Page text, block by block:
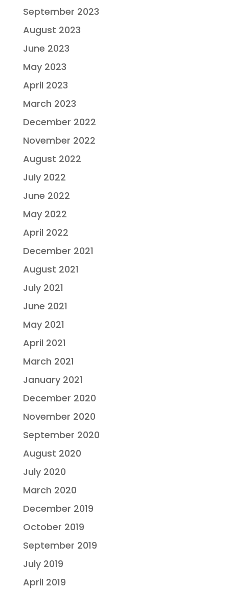
September 2023
August 2023
June 2023
May 2023
April 2023
March 2023
December 2022
November 2022
August 2022
July 2022
June 2022
May 2022
April 2022
December 2021
August 2021
July 2021
June 2021
May 2021
April 2021
March 2021
January 2021
December 2020
November 2020
September 2020
August 2020
July 2020
March 2020
December 2019
October 2019
September 2019
July 2019
April 2019